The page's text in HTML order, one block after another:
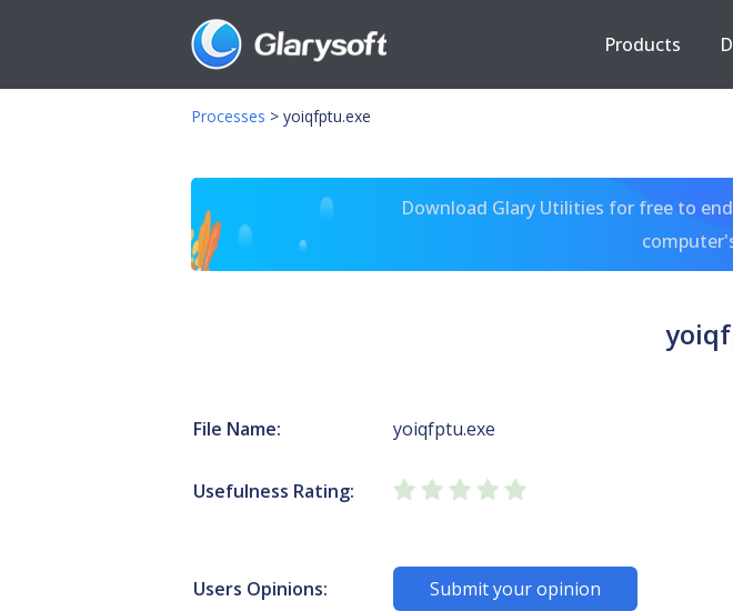
Products
Processes > yoiqfptu.exe
Download Glary Utilities for free to
File Name: yoiqfptu.exe
Usefulness Rating:
Users Opinions: Submit your opinion